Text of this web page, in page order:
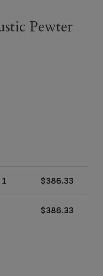
Pewter
1 $386.33
$386.33